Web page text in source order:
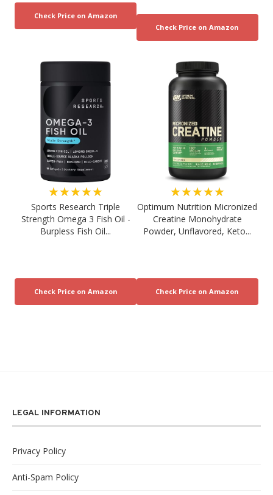
★★★★★
Sports Research Triple
Strength Omega 3 Fish Oil -
Burpless Fish Oil...
★★★★★
Optimum Nutrition Micronized
Creatine Monohydrate
Powder, Unflavored, Keto...
LEGAL INFORMATION
Privacy Policy
Anti-Spam Policy